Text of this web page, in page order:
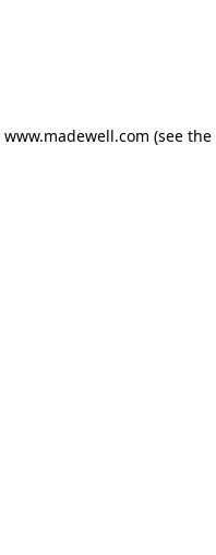
www.madewell.com (see the